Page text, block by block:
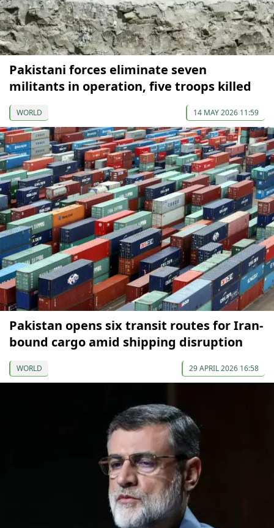
Pakistani forces eliminate seven
militants in operation, five troops killed
WORLD 14 MAY 2026 11:59
Pakistan opens six transit routes for Iran-
bound cargo amid shipping disruption
WORLD 29 APRIL 2026 16:58